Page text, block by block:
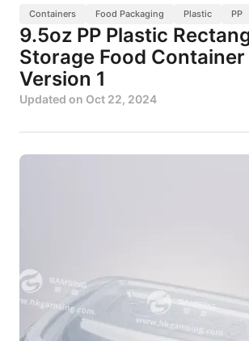
Containers Food Packaging Plastic PP
9.5oz PP Plastic
Storage Food
Version 1
Updated on Oct 22, 2024